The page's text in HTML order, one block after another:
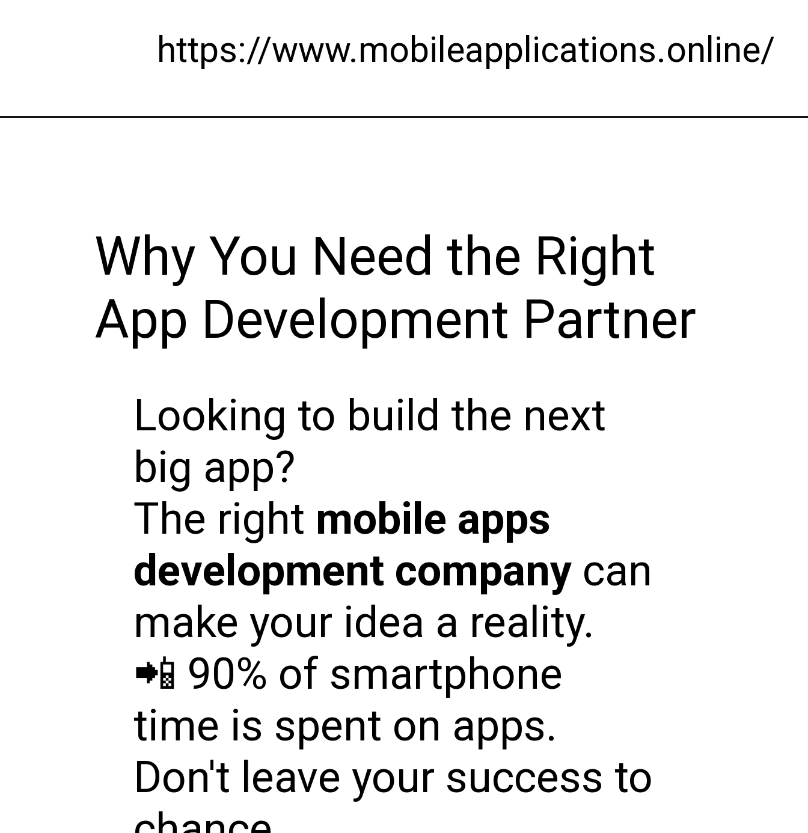
https://www.mobileapplications.online/
Why You Need the Right
App Development Partner
Looking to build the next
big app?
The right mobile apps
development companycan
make your idea a reality.
📲 90% of smartphone
time is spent on apps.
Don't leave your success to